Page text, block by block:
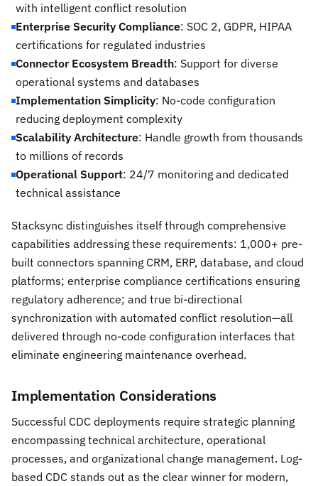
with intelligent conflict resolution
Enterprise Security Compliance: SOC 2, GDPR, HIPAA
certifications for regulated industries
Connector Ecosystem Breadth: Support for diverse
operational systems and databases
Implementation Simplicity: No-code configuration
reducing deployment complexity
Scalability Architecture: Handle growth from thousands
to millions of records
Operational Support: 24/7 monitoring and dedicated
technical assistance
Stacksync distinguishes itself through comprehensive
capabilities addressing these requirements: 1,000+ pre-
built connectors spanning CRM, ERP, database, and cloud
platforms; enterprise compliance certifications ensuring
regulatory adherence; and true bi-directional
synchronization with automated conflict resolution—all
delivered through no-code configuration interfaces that
eliminate engineering maintenance overhead.
Implementation Considerations
Successful CDC deployments require strategic planning
encompassing technical architecture, operational
processes, and organizational change management. Log-
based CDC stands out as the clear winner for modern,